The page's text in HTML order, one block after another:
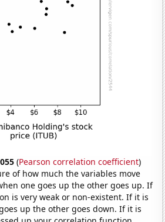
(Pearson correlation coefficient)
of how much the variables move
one goes up the other goes up. If
is very weak or non-existent. If it is
up the other goes down. If it is